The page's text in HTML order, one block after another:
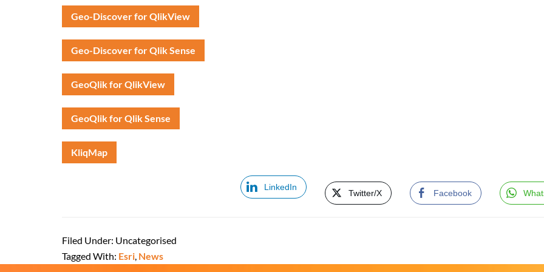
Geo-Discover for QlikView
Geo-Discover for Qlik Sense
GeoQlik for QlikView
GeoQlik for Qlik Sense
KliqMap
LinkedIn
Twitter/X Facebook
Filed Under: Uncategorised
Tagged With: Esri, News